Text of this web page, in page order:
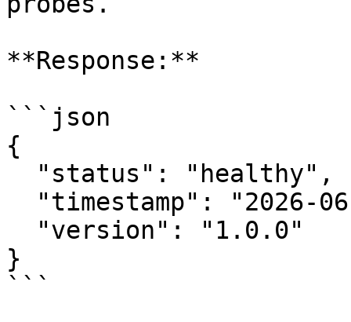
**Response:**
```json
{
}
```